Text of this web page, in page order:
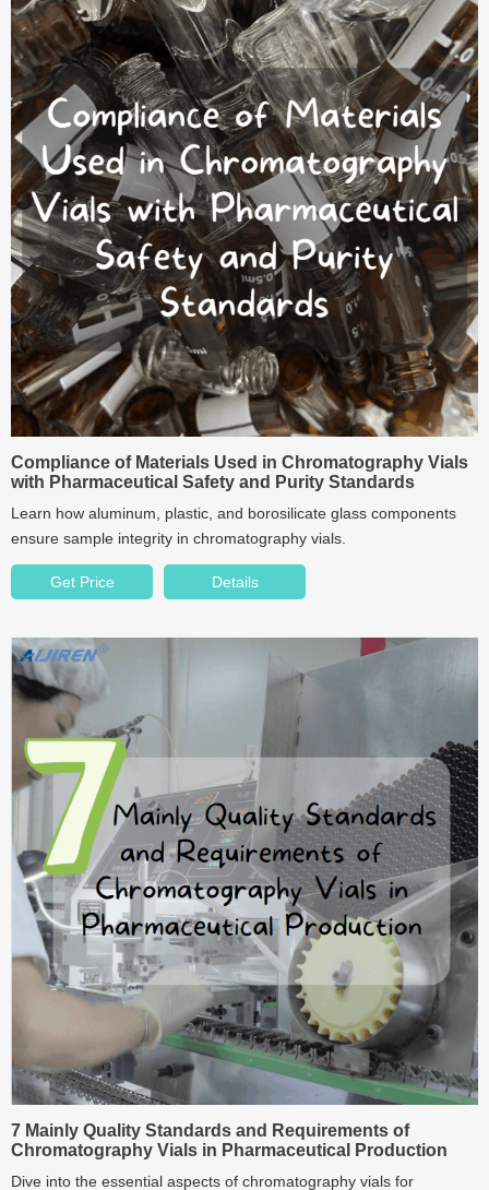
Compliance of Materials Used in Chromatography Vials
with Pharmaceutical Safety and Purity Standards
Learn how aluminum, plastic, and borosilicate glass components
ensure sample integrity in chromatography vials.
Get Price Details
7 Mainly Quality Standards and Requirements of
Chromatography Vials in Pharmaceutical Production
Dive into the essential aspects of chromatography vials for